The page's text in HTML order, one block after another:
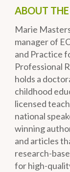
ABOUT
Marie
manager of
and Practice
Professional
holds a
childhood
licensed
national
winning
and articles
research-
for high-